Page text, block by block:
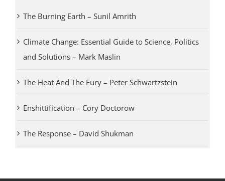
The Burning Earth – Sunil Amrith
Climate Change: Essential Guide to Science, Politics
and Solutions – Mark Maslin
The Heat And The Fury – Peter Schwartzstein
Enshittification – Cory Doctorow
The Response – David Shukman